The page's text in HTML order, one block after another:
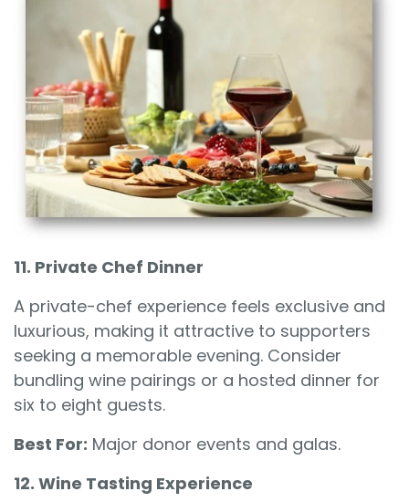
11. Private Chef Dinner
A private-chef experience feels exclusive and
luxurious, making it attractive to supporters
seeking a memorable evening. Consider
bundling wine pairings or a hosted dinner for
six to eight guests.
Best For: Major donor events and galas.
12. Wine Tasting Experience